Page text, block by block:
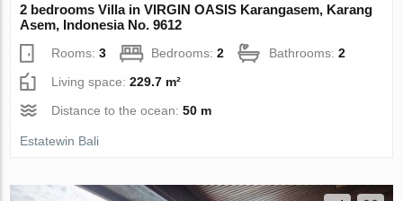
2 bedrooms Villa in VIRGIN OASIS Karangasem, Karang
Asem, Indonesia No. 9612
Rooms:3 Bedrooms:2 Bathrooms:2
Living space:229.7 m²
Distance to the ocean:50 m
Estatewin Bali